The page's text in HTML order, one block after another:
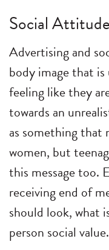
Social
Advertising and
body image that
feeling like they
towards an
as something that
women, but
this message too.
receiving end of
should look, what
person social value.